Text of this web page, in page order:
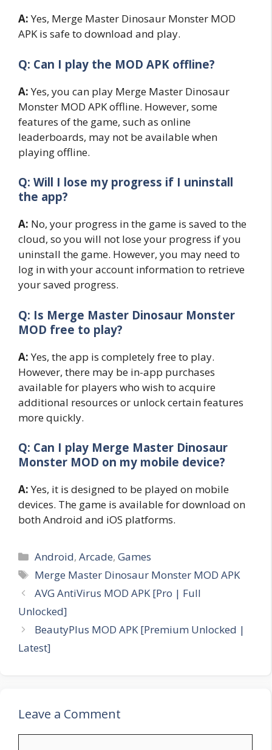
A:Yes, Merge Master Dinosaur Monster MOD
APK is safe to download and play.
Q: Can I play the MOD APK offline?
A:Yes, you can play Merge Master Dinosaur
Monster MOD APK offline. However, some
features of the game, such as online
leaderboards, may not be available when
playing offline.
Q: Will I lose my progress if I uninstall
the app?
A: No, your progress in the game is saved to the
cloud, so you will not lose your progress if you
uninstall the game. However, you may need to
log in with your account information to retrieve
your saved progress.
Q: Is Merge Master Dinosaur Monster
MOD free to play?
A:Yes, the app is completely free to play.
However, there may be in-app purchases
available for players who wish to acquire
additional resources or unlock certain features
more quickly.
Q: Can I play Merge Master Dinosaur
Monster MOD on my mobile device?
A:Yes, it is designed to be played on mobile
devices. The game is available for download on
both Android and iOS platforms.
Categories
Android,Arcade,Games
Tags
Merge Master Dinosaur Monster MOD APK
AVG AntiVirus MOD APK [Pro | Full
Unlocked]
BeautyPlus MOD APK [Premium Unlocked |
Latest]
Leave a Comment